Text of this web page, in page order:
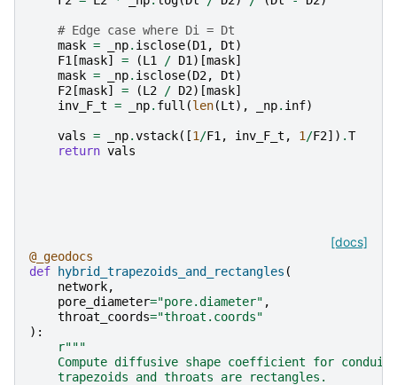
# Edge case where Di = Dt
mask = _np. isclose(D1 , Dt)
F1 [mask] = (L1 / D1 )[mask]
mask = _np. isclose(D2, Dt)
F2 [mask] = (L2 / D2)[mask]
inv_F_t = _np. full (len(Lt), _np. inf)
vals = _np.vstack([1 /F1 , inv_F_t , 1 /F2]) .T
return vals
[docs]
@_geodocs
def
hybrid_trapezoids_and_rectangles (
network,
pore_diameter="pore.diameter" ,
throat_coords="throat.coords"
):
r"""
Compute diffusive shape coefficient for
    trapezoids and throats are rectangles.